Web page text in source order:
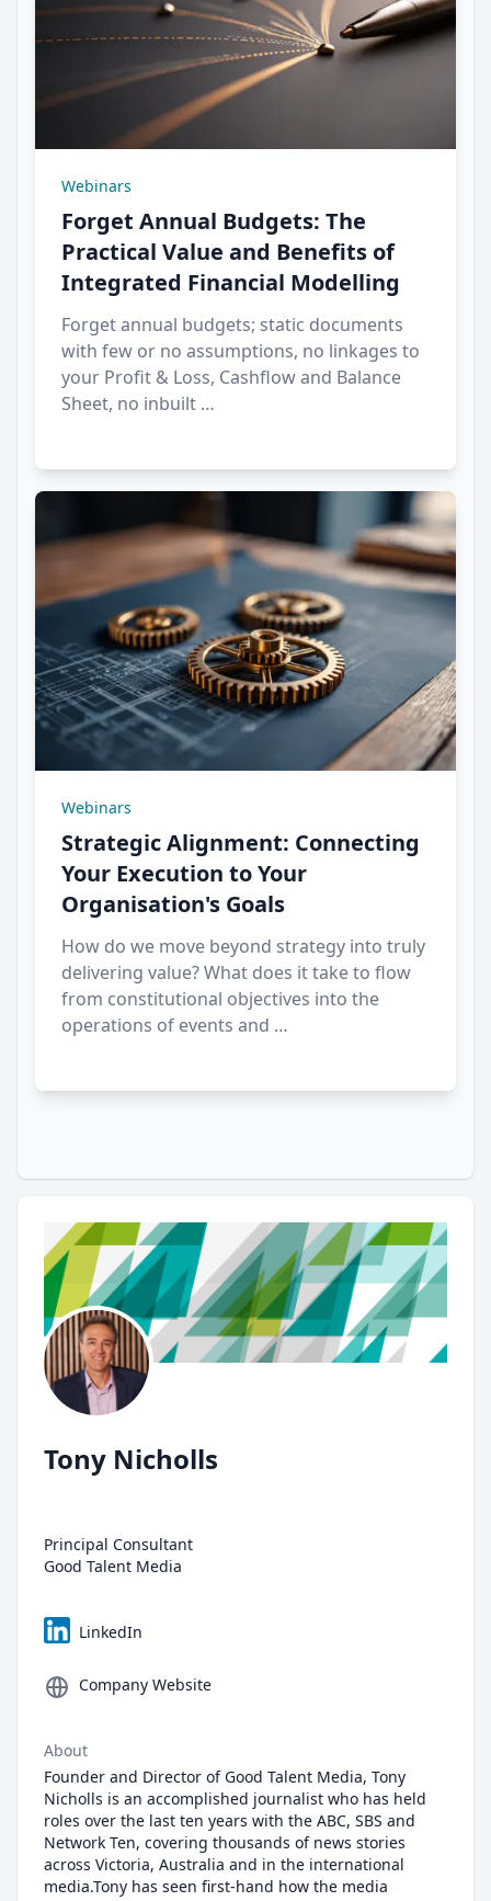
Webinars
Forget Annual Budgets: The
Practical Value and Benefits of
Integrated Financial Modelling
Forget annual budgets; static documents
with few or no assumptions, no linkages to
your Profit & Loss, Cashflow and Balance
Sheet, no inbuilt …
Webinars
Strategic Alignment: Connecting
Your Execution to Your
Organisation's Goals
How do we move beyond strategy into truly
delivering value? What does it take to flow
from constitutional objectives into the
operations of events and …
Tony Nicholls
Principal Consultant
Good Talent Media
LinkedIn
Company Website
About
Founder and Director of Good Talent Media, Tony
Nicholls is an accomplished journalist who has held
roles over the last ten years with the ABC, SBS and
Network Ten, covering thousands of news stories
across Victoria, Australia and in the international
media.Tony has seen first-hand how the media